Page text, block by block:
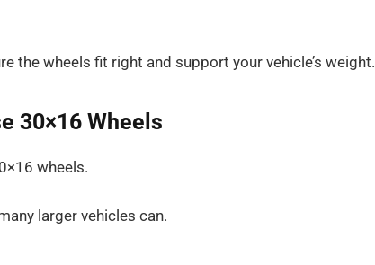
the wheels fit right and support your vehicle’s weight.
30×16 Wheels
wheels.
larger vehicles can.